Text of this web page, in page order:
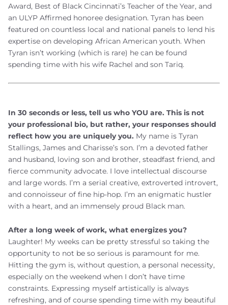
Award, Best of Black Cincinnati’s Teacher of the Year, and
an ULYP Affirmed honoree designation. Tyran has been
featured on countless local and national panels to lend his
expertise on developing African American youth. When
Tyran isn’t working (which is rare) he can be found
spending time with his wife Rachel and son Tariq.
In 30 seconds or less, tell us who YOU are. This is not
your professional bio, but rather, your responses should
reflect how you are uniquely you. My name is Tyran
Stallings, James and Charisse’s son. I’m a devoted father
and husband, loving son and brother, steadfast friend, and
fierce community advocate. I love intellectual discourse
and large words. I’m a serial creative, extroverted introvert,
and connoisseur of fine hip-hop. I’m an enigmatic hustler
with a heart, and an immensely proud Black man.
After a long week of work, what energizes you?
Laughter! My weeks can be pretty stressful so taking the
opportunity to not be so serious is paramount for me.
Hitting the gym is, without question, a personal necessity,
especially on the weekend when I don’t have time
constraints. Expressing myself artistically is always
refreshing, and of course spending time with my beautiful